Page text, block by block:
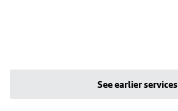
See earlier services